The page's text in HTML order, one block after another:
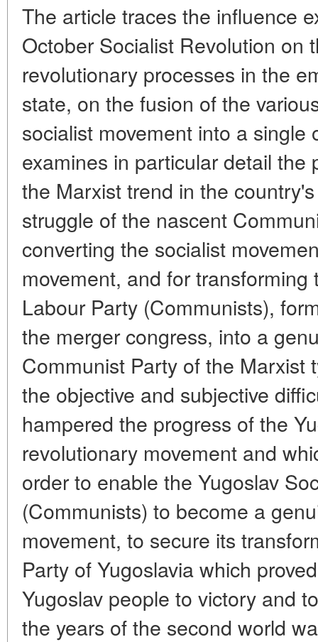
The article traces the influence
October Socialist Revolution on
revolutionary processes in the
state, on the fusion of the
socialist movement into a single
examines in particular detail the
the Marxist trend in the
struggle of the nascent
converting the socialist
movement, and for transforming
Labour Party (Communists),
the merger congress, into a
Communist Party of the Marxist
the objective and subjective
hampered the progress of the
revolutionary movement and
order to enable the Yugoslav
(Communists) to become a
movement, to secure its
Party of Yugoslavia which
Yugoslav people to victory and
the years of the second world